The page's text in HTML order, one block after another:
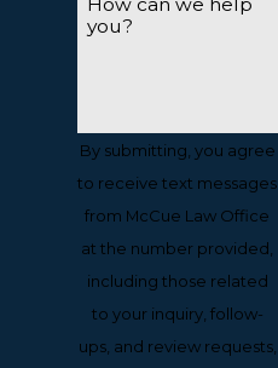
will
you?
By submitting, you agree
to receive text messages
from McCue Law Office
at the number provided,
including those related
to your inquiry, follow-
ups, and review requests,